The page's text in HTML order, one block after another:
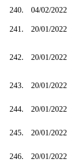
240.
04/02/2022
241. 20/01/2022
242. 20/01/2022
243. 20/01/2022
244. 20/01/2022
245. 20/01/2022
246. 20/01/2022